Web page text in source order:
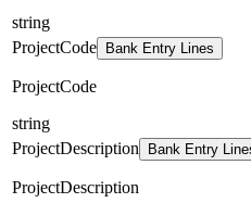
string
ProjectCode
Bank Entry Lines
ProjectCode
string
ProjectDescription
Bank Entry
ProjectDescription